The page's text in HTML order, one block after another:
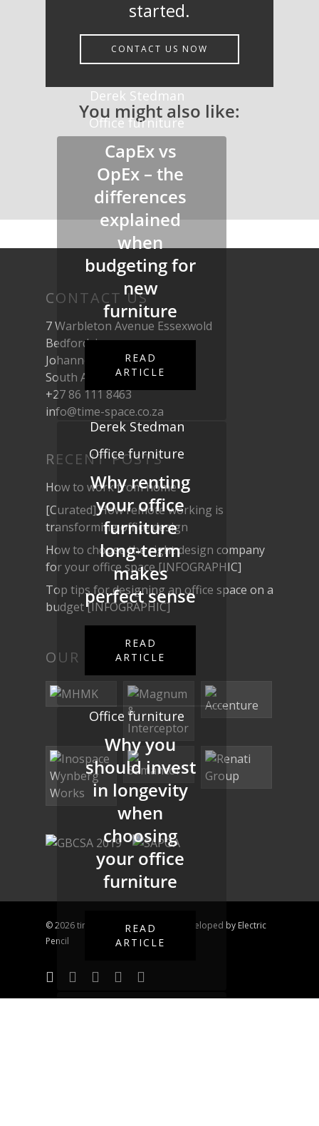
started.
CONTACT US NOW
You might also like:
Derek Stedman
Office furniture
CapEx vs
OpEx – the
differences
explained
when
budgeting for
new
furniture
READ
ARTICLE
Derek Stedman
Office furniture
Why renting
your office
furniture
long-term
makes
perfect sense
READ
ARTICLE
Office furniture
Why you
should invest
in longevity
when
choosing
your office
furniture
READ
ARTICLE
CONTACT US
7 Warbleton Avenue Essexwold
Bedfordview
Johannesburg
South Africa, 2007
+27 86 111 8463
info@time-space.co.za
RECENT POSTS
How to work from home
[Curated] How remote working is
transforming office design
How to choose the right design company
for your office space [INFOGRAPHIC]
Top tips for designing an office space on a
budget [INFOGRAPHIC]
OUR WORK
© 2026 time&space. Designed & Developed by Electric
Pencil